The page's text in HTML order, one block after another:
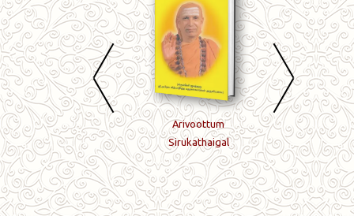
Bhakti-Jnanam-Mukti
Arivoottum
Sirukathaigal
Meijnana
Vilakkavuraigal